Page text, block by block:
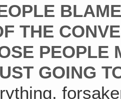
THE
PEOPLE
GOING